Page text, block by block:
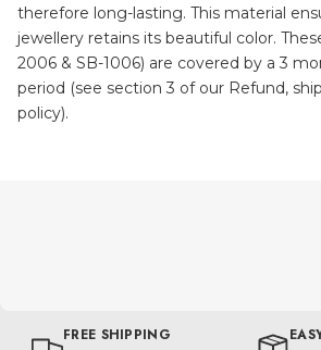
therefore long-lasting. This material
jewellery retains its beautiful color.
2006 & SB-1006) are covered by a 3
period (see section 3 of our Refund,
policy).
FREE SHIPPING